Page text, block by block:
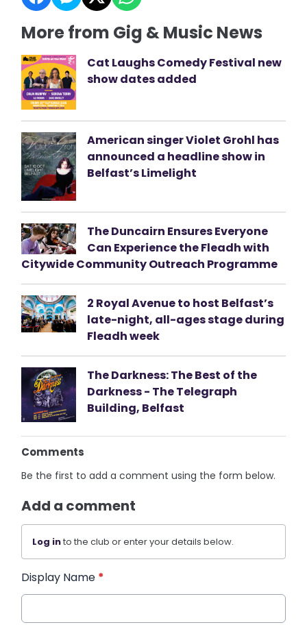
More from Gig & Music News
Cat Laughs Comedy Festival new
show dates added
American singer Violet Grohl has
announced a headline show in
Belfast’s Limelight
The Duncairn Ensures Everyone
Can Experience the Fleadh with
Citywide Community Outreach Programme
2 Royal Avenue to host Belfast’s
late-night, all-ages stage during
Fleadh week
The Darkness: The Best of the
Darkness - The Telegraph
Building, Belfast
Comments
Be the first to add a comment using the form below.
Add a comment
Log into the club or enter your details below.
Display Name *